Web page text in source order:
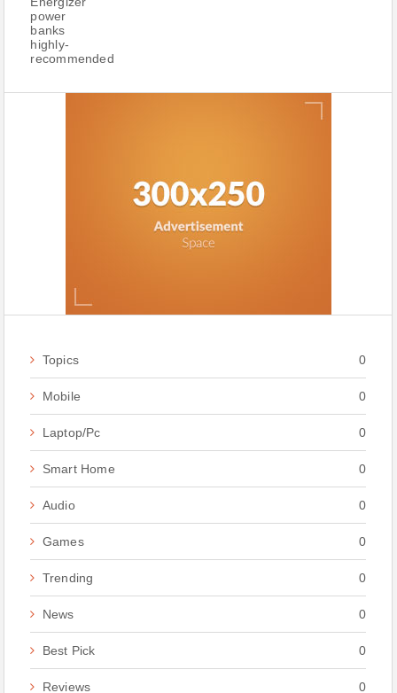
Topics 0
Mobile 0
Laptop/Pc 0
Smart Home 0
Audio 0
Games 0
Trending 0
News 0
Best Pick 0
Reviews 0